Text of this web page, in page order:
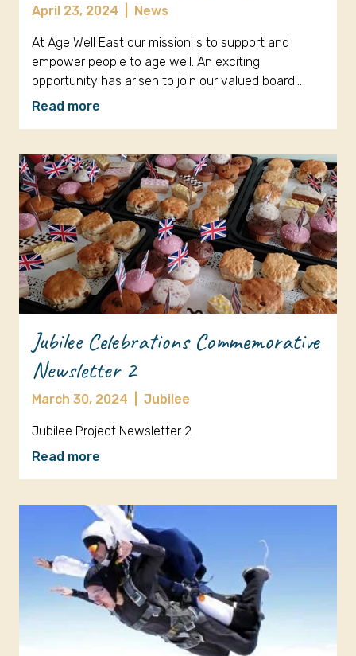
April 23, 2024 News
At Age Well East our mission is to support and
empower people to age well. An exciting
opportunity has arisen to join our valued board…
Read more
Jubilee Celebrations Commemorative
Newsletter 2
March 30, 2024 Jubilee
Jubilee Project Newsletter 2
Read more